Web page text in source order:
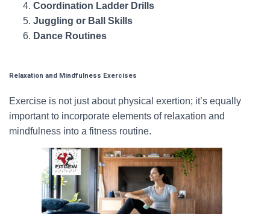
Coordination Ladder Drills
Juggling or Ball Skills
Dance Routines
Relaxation and Mindfulness Exercises
Exercise is not just about physical exertion; it’s equally
important to incorporate elements of relaxation and
mindfulness into a fitness routine.